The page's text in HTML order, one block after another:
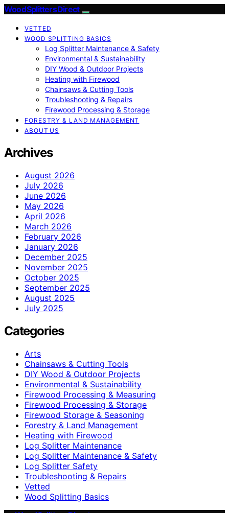
Wood Splitters Direct
VETTED
WOOD SPLITTING BASICS
Log Splitter Maintenance & Safety
Environmental & Sustainability
DIY Wood & Outdoor Projects
Heating with Firewood
Chainsaws & Cutting Tools
Troubleshooting & Repairs
Firewood Processing & Storage
FORESTRY & LAND MANAGEMENT
ABOUT US
Archives
August 2026
July 2026
June 2026
May 2026
April 2026
March 2026
February 2026
January 2026
December 2025
November 2025
October 2025
September 2025
August 2025
July 2025
Categories
Arts
Chainsaws & Cutting Tools
DIY Wood & Outdoor Projects
Environmental & Sustainability
Firewood Processing & Measuring
Firewood Processing & Storage
Firewood Storage & Seasoning
Forestry & Land Management
Heating with Firewood
Log Splitter Maintenance
Log Splitter Maintenance & Safety
Log Splitter Safety
Troubleshooting & Repairs
Vetted
Wood Splitting Basics